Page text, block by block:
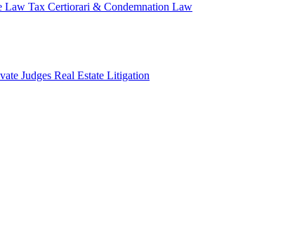
Law Tax Certiorari & Condemnation Law
Judges Real Estate Litigation